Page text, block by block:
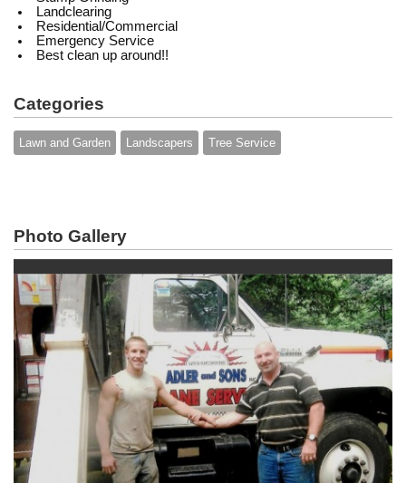
Landclearing
Residential/Commercial
Emergency Service
Best clean up around!!
Categories
Lawn and Garden Landscapers Tree Service
Photo Gallery